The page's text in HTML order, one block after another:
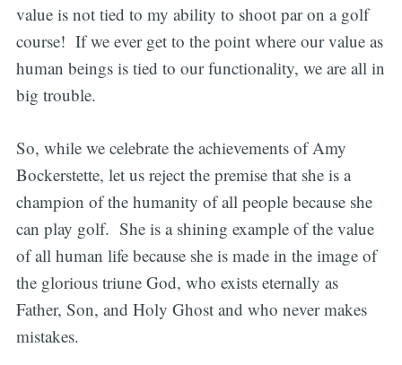
value is not tied to my ability to shoot par on a golf
course! If we ever get to the point where our value as
human beings is tied to our functionality, we are all in
big trouble.
So, while we celebrate the achievements of Amy
Bockerstette, let us reject the premise that she is a
champion of the humanity of all people because she
can play golf. She is a shining example of the value
of all human life because she is made in the image of
the glorious triune God, who exists eternally as
Father, Son, and Holy Ghost and who never makes
mistakes.